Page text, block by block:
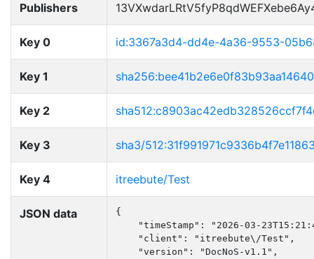
Publishers
Key 0 id:3367a3d4-dd4e-4a36-9553-
Key 1
Key 2
Key 3 sha3/
Key 4 itreebute/Test
JSON data
{
"timeStamp": "2026-03-
    "client": "itreebute\/Test",
    "version": "DocNoS-v1.1",